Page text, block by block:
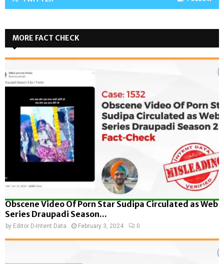
MORE FACT CHECK
Obscene Video Of Porn Star Sudipa Circulated as Web
Series Draupadi Season...
by Editor D-Intent Data February 3, 2024 0